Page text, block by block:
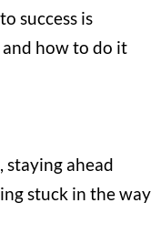
success is
how to do it
ahead
stuck in the way